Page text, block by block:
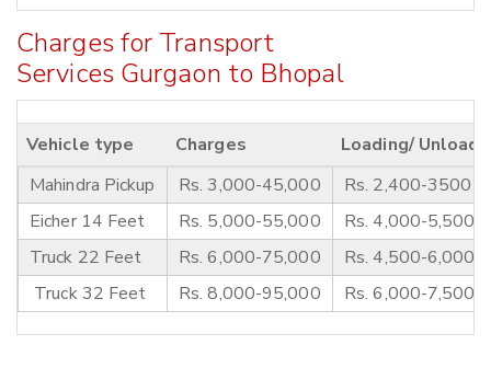
Charges for Transport
Services Gurgaon to Bhopal
Vehicle type Charges
Loading/
Mahindra Pickup
Rs. 3,000-45,000
Rs. 2,400-3500
Eicher 14 Feet
Rs. 5,000-55,000
Rs. 4,000-5,500
Truck 22 Feet
Rs. 6,000-75,000
Rs. 4,500-6,000
Truck 32 Feet
Rs. 8,000-95,000 Rs. 6,000-7,500